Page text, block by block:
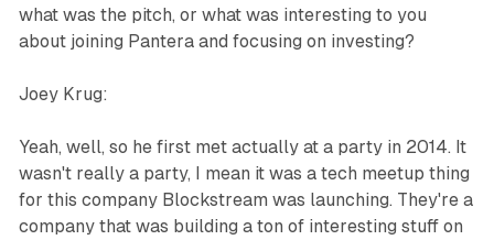
what was the pitch, or what was interesting to you
about joining Pantera and focusing on investing?
Joey Krug:
Yeah, well, so he first met actually at a party in 2014. It
wasn't really a party, I mean it was a tech meetup thing
for this company Blockstream was launching. They're a
company that was building a ton of interesting stuff on